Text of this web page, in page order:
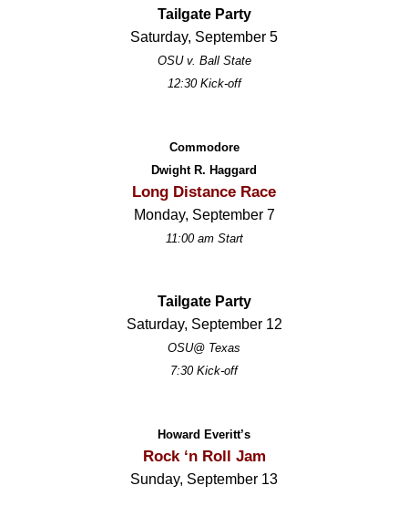
Tailgate Party
Saturday, September 5
OSU v. Ball State
12:30 Kick-off
Commodore
Dwight R. Haggard
Long Distance Race
Monday, September 7
11:00 am Start
Tailgate Party
Saturday, September 12
OSU@ Texas
7:30 Kick-off
Howard Everitt’s
Rock ‘n Roll Jam
Sunday, September 13